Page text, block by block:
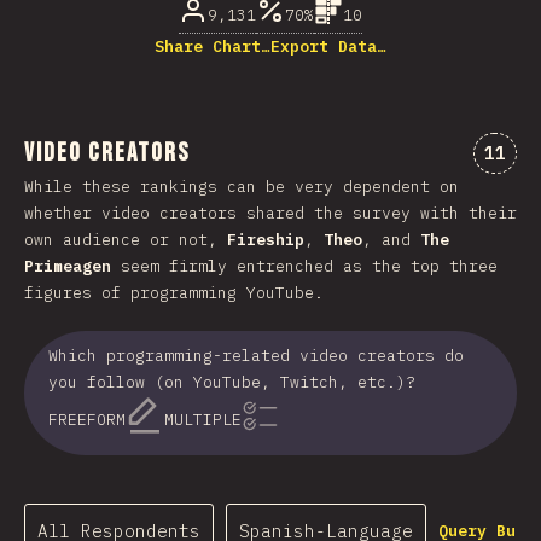
9,131 70%
10
Share Chart…Export Data…
Video Creators 11
While these rankings can be very dependent on
whether video creators shared the survey with their
own audience or not, Fireship , Theo, and The
Primeagen seem firmly entrenched as the top three
figures of programming YouTube.
Which programming-related video creators do
you follow (on YouTube, Twitch, etc.)?
FREEFORM
MULTIPLE
All Respondents Spanish-Language Query